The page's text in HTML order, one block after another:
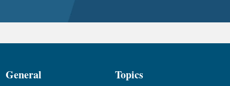
General Topics